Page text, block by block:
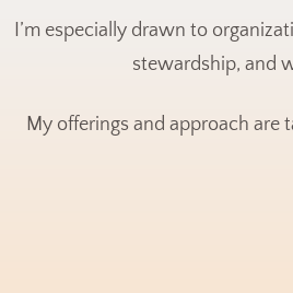
I’m especially drawn to
stewardship, and
My offerings and approach are